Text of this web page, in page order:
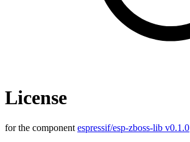
License
for the component espressif/esp-zboss-lib v0.1.0